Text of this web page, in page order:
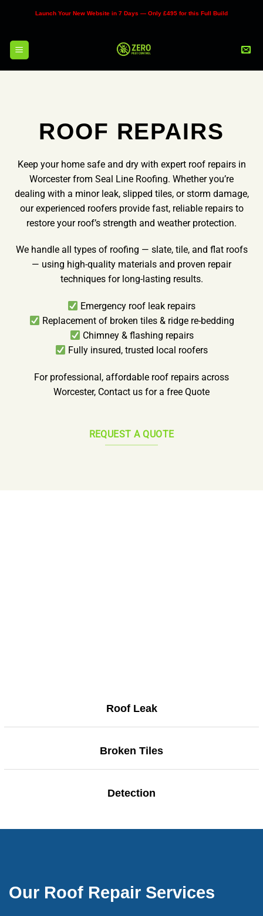
Launch Your New Website in 7 Days — Only £495 for this Full Build
ROOF REPAIRS
Keep your home safe and dry with expert roof repairs in
Worcester from Seal Line Roofing. Whether you’re
dealing with a minor leak, slipped tiles, or storm damage,
our experienced roofers provide fast, reliable repairs to
restore your roof’s strength and weather protection.
We handle all types of roofing — slate, tile, and flat roofs
— using high-quality materials and proven repair
techniques for long-lasting results.
Emergency roof leak repairs
Replacement of broken tiles & ridge re-bedding
Chimney & flashing repairs
Fully insured, trusted local roofers
For professional, affordable roof repairs across
Worcester, Contact us for a free Quote
REQUEST A QUOTE
Roof Leak
Broken Tiles
Detection
Our Roof Repair Services